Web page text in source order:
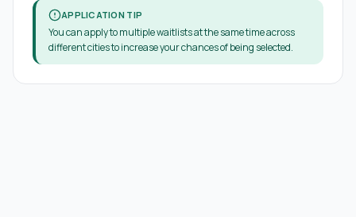
APPLICATION TIP
You can apply to multiple waitlists at the same time across
different cities to increase your chances of being selected.